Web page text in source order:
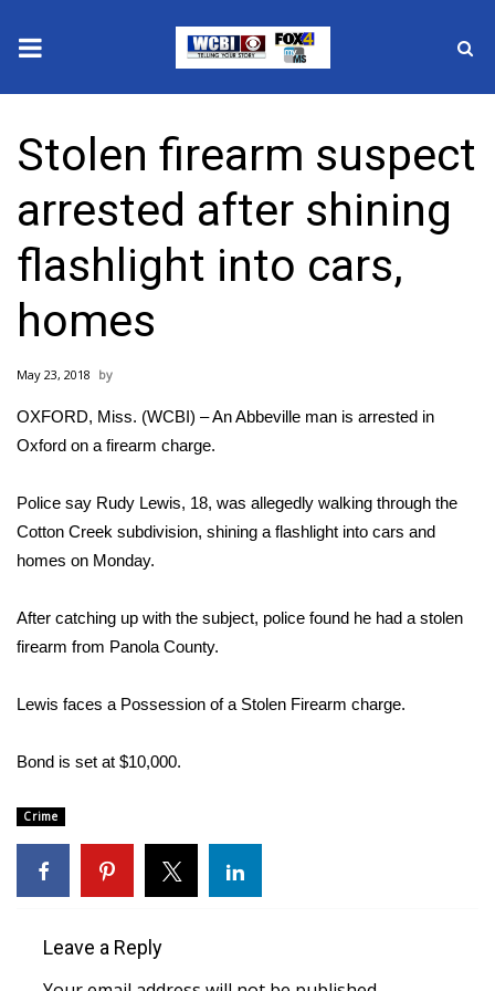
2025 Municipal Elections
Crime
Local News
National/World News
MidMorning with WCBI
Sunrise & Midday Guests
WCBI Sunrise Saturday
Local Sports
College Sports
2025 High School Football Tour
Weather
Latest Forecast
Severe Weather Center
Stolen firearm suspect
arrested after shining
flashlight into cars,
homes
May 23, 2018
OXFORD, Miss. (WCBI) – An Abbeville man is arrested in
Oxford on a firearm charge.
Police say Rudy Lewis, 18, was allegedly walking through the
Cotton Creek subdivision, shining a flashlight into cars and
homes on Monday.
After catching up with the subject, police found he had a stolen
firearm from Panola County.
Lewis faces a Possession of a Stolen Firearm charge.
Bond is set at $10,000.
Crime
Leave a Reply